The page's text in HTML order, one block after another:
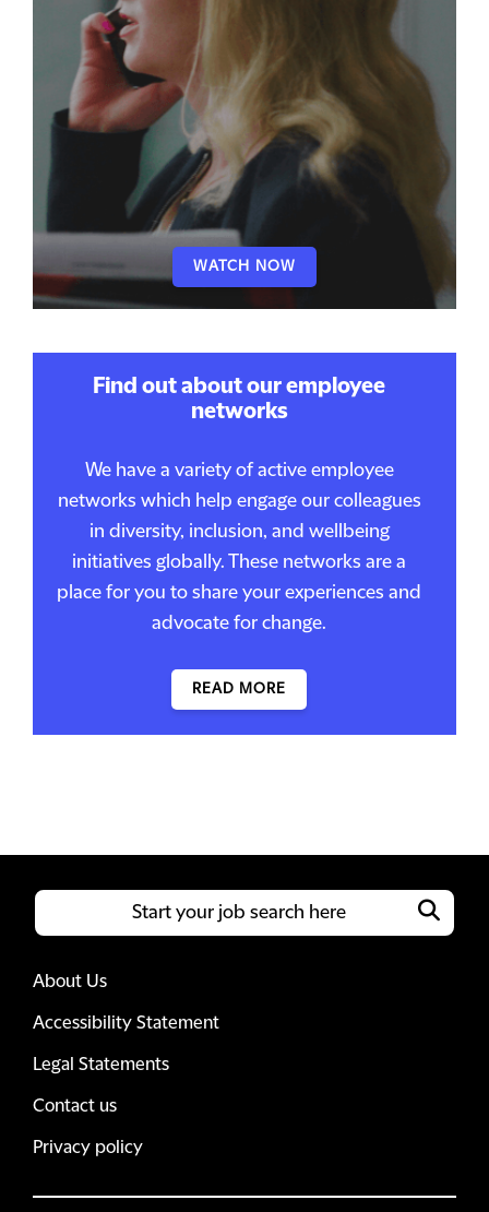
WATCH NOW
Find out about our employee
networks
We have a variety of active employee
networks which help engage our colleagues
in diversity, inclusion, and wellbeing
initiatives globally. These networks are a
place for you to share your experiences and
advocate for change.
READ MORE
About Us
Accessibility Statement
Legal Statements
Contact us
Privacy policy